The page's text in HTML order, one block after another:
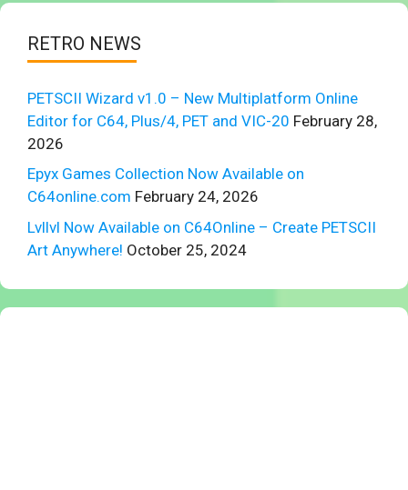
RETRO NEWS
PETSCII Wizard v1.0 – New Multiplatform Online
Editor for C64, Plus/4, PET and VIC-20 February 28,
2026
Epyx Games Collection Now Available on
C64online.com February 24, 2026
Lvllvl Now Available on C64Online – Create PETSCII
Art Anywhere! October 25, 2024